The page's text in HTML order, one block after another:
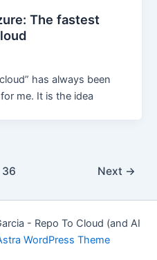
The fastest
has always been
me. It is the idea
36 Next →
- Repo To Cloud (and AI
WordPress Theme